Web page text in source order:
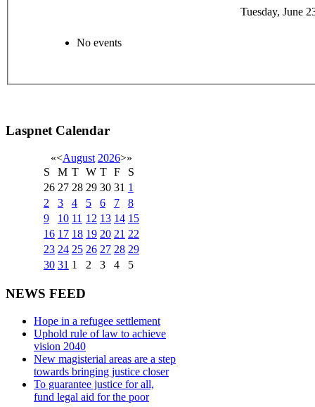
Tuesday, June
No events
Laspnet Calendar
«<August 2026>»
S
M T W T F
S
26 27 28 29 30 31 1
2
3 4 5 6 7
8
9
10 11 12 13 14 15
16 17 18 19 20 21 22
23 24 25 26 27 28 29
30 31 1 2 3 4 5
NEWS FEED
Hope in a refugee settlement
Uphold rule of law to achieve
vision 2040
New magisterial areas are a step
towards bringing justice closer
To guarantee justice for all,
fund legal aid for the poor